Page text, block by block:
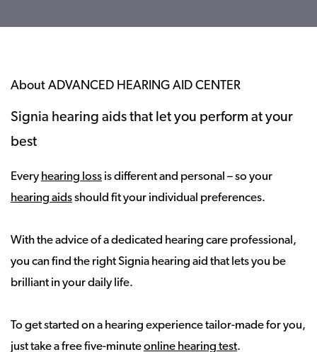
About ADVANCED HEARING AID CENTER
Signia hearing aids that let you perform at your
best
Every hearing loss is different and personal – so your
hearing aidsshould fit your individual preferences.
With the advice of a dedicated hearing care professional,
you can find the right Signia hearing aid that lets you be
brilliant in your daily life.
To get started on a hearing experience tailor-made for you,
just take a free five-minuteonline hearing test.